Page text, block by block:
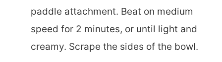
paddle attachment. Beat on medium
speed for 2 minutes, or until light and
creamy. Scrape the sides of the bowl.